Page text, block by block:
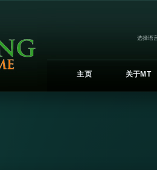
选择语
主页 关于MT